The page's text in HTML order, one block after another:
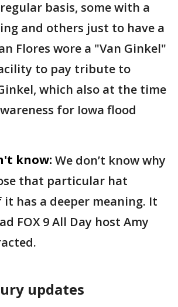
basis, some with a
and others just to have a
Flores wore a "Van Ginkel"
to pay tribute to
which also at the time
for Iowa flood
know: We don’t know why
that particular hat
has a deeper meaning. It
FOX 9 All Day host Amy
updates